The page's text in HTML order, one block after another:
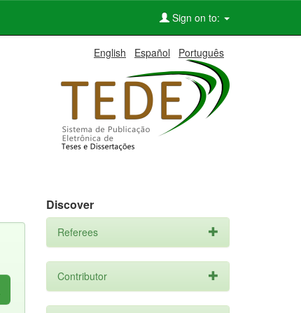
Sign on to:
English Español Português
Discover
Referees
Contributor